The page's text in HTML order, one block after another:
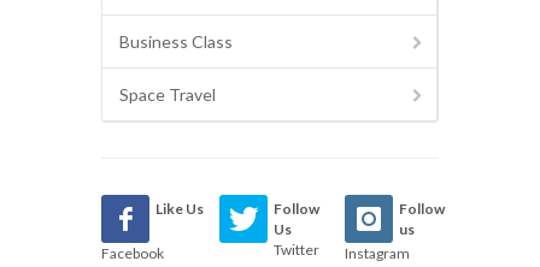
Business Class
Space Travel
Like Us
Facebook
Follow
Us
Twitter
Follow
us
Instagram